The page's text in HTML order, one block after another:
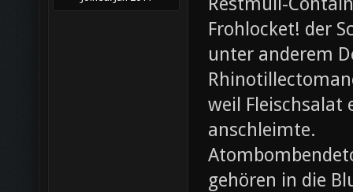
Frohlocket! der
unter anderem
weil Fleischsalat
anschleimte.
gehören in die